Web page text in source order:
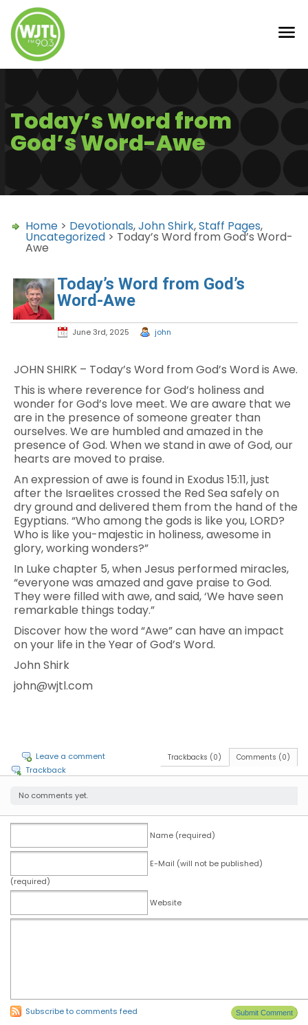
Today’s Word from
God’s Word-Awe
Home > Devotionals,John Shirk,Staff Pages,
Uncategorized > Today’s Word from God’s Word-
Awe
Today’s Word from God’s
Word-Awe
June 3rd, 2025 john
JOHN SHIRK – Today’s Word from God’s Word is Awe.
This is where reverence for God’s holiness and
wonder for God’s love meet. We are aware that we
are in the presence of someone greater than
ourselves. We are humbled and amazed in the
presence of God. When we stand in awe of God, our
hearts are moved to praise.
An expression of awe is found in Exodus 15:11, just
after the Israelites crossed the Red Sea safely on
dry ground and delivered them from the hand of the
Egyptians. “Who among the gods is like you, LORD?
Who is like you-majestic in holiness, awesome in
glory, working wonders?”
In Luke chapter 5, when Jesus performed miracles,
“everyone was amazed and gave praise to God.
They were filled with awe, and said, ‘We have seen
remarkable things today.”
Discover how the word “Awe” can have an impact
on your life in the Year of God’s Word.
John Shirk
john@wjtl.com
Comments (0)
Trackbacks (0)
Leave a comment
Trackback
No comments yet.
Name (required)
E-Mail (will not be published)
(required)
Website
Subscribe to comments feed